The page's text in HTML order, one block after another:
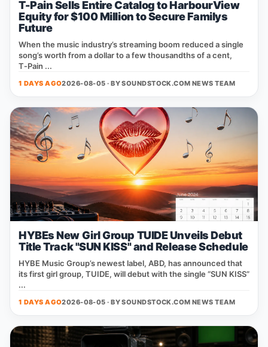
T-Pain Sells Entire Catalog to HarbourView
Equity for $100 Million to Secure Familys
Future
When the music industry’s streaming boom reduced a single
song’s worth from a dollar to a few thousandths of a cent,
T‑Pain ...
1 DAYS AGO2026-08-05 · BYSOUNDSTOCK.COM NEWS TEAM
HYBEs New Girl Group TUIDE Unveils Debut
Title Track "SUN KISS" and Release Schedule
HYBE Music Group’s newest label, ABD, has announced that
its first girl group, TUIDE, will debut with the single “SUN KISS”
...
1 DAYS AGO2026-08-05 · BYSOUNDSTOCK.COM NEWS TEAM